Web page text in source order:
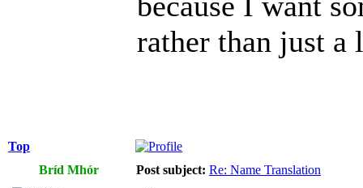
rather than just
Top
Bríd Mhór
Post subject: Re: Name Translation